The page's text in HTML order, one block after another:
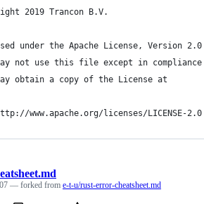
2019 Trancon B.V.
under the Apache License, Version
not use this file except in
obtain a copy of the License at
www.apache.org/licenses/LICENSE-2.0
— forked from e-t-u/rust-error-cheatsheet.md